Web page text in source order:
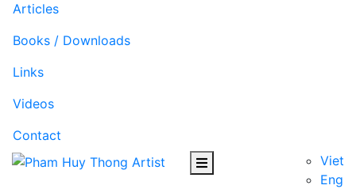
Articles
Books / Downloads
Links
Videos
Contact
Viet
Eng